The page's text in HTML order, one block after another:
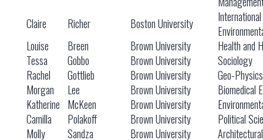
Claire
Richer Boston University
Louise
Breen Brown University
Health and
Tessa
Gobbo Brown University
Sociology
Rachel
Gottlieb Brown University
Geo-
Morgan
Lee Brown University
Biomedical
Katherine McKeen Brown University
Camilla
Polakoff Brown University
Political
Molly
Sandza Brown University